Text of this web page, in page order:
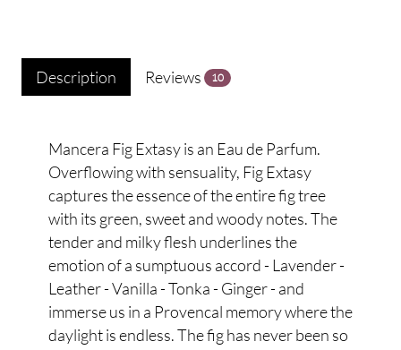
Description Reviews 10
Mancera Fig Extasy is an Eau de Parfum.
Overflowing with sensuality, Fig Extasy
captures the essence of the entire fig tree
with its green, sweet and woody notes. The
tender and milky flesh underlines the
emotion of a sumptuous accord - Lavender -
Leather - Vanilla - Tonka - Ginger - and
immerse us in a Provencal memory where the
daylight is endless. The fig has never been so